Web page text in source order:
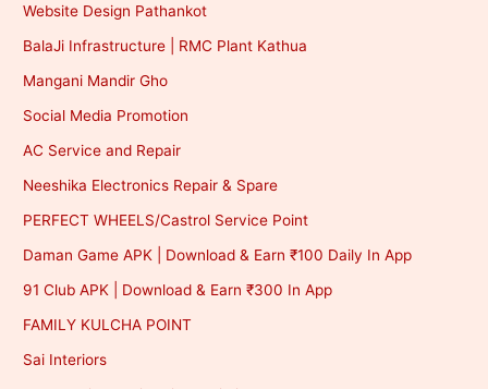
Website Design Pathankot
BalaJi Infrastructure | RMC Plant Kathua
Mangani Mandir Gho
Social Media Promotion
AC Service and Repair
Neeshika Electronics Repair & Spare
PERFECT WHEELS/Castrol Service Point
Daman Game APK | Download & Earn ₹100 Daily In App
91 Club APK | Download & Earn ₹300 In App
FAMILY KULCHA POINT
Sai Interiors